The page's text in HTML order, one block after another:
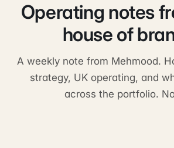
Operating notes
house of
A weekly note from Mehmood.
strategy, UK operating, and
across the portfolio.